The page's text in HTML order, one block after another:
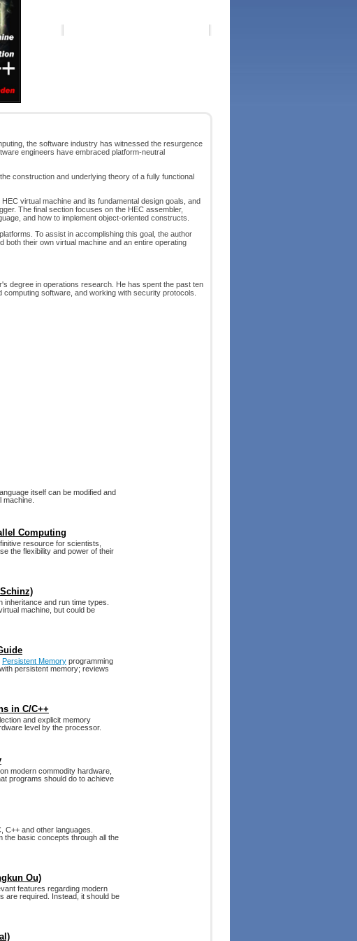
the software industry has witnessed the resurgence
engineers have embraced platform-neutral
construction and underlying theory of a fully functional
virtual machine and its fundamental design goals, and
The final section focuses on the HEC assembler,
and how to implement object-oriented constructs.
To assist in accomplishing this goal, the author
their own virtual machine and an entire operating
degree in operations research. He has spent the past ten
software, and working with security protocols.
itself can be modified and
Computing
resource for scientists,
the flexibility and power of their
and run time types.
machine, but could be
Persistent Memory programming
persistent memory; reviews
in C/C++
and explicit memory
level by the processor.
modern commodity hardware,
programs should do to achieve
C++ and other languages.
the basic concepts through all the
Ou)
features regarding modern
are required. Instead, it should be